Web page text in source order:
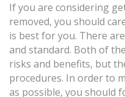
If you are considering
removed, you should
is best for you. There
and standard. Both of
risks and benefits, but
procedures. In order to
as possible, you should